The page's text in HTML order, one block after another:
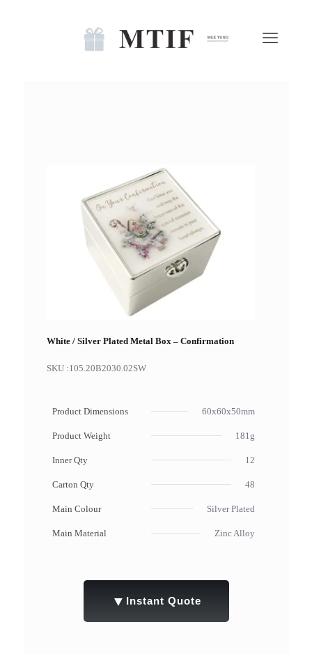
White / Silver Plated Metal Box – Confirmation
SKU :105.20B2030.02SW
Product Dimensions 60x60x50mm
Product Weight 181g
Inner Qty 12
Carton Qty 48
Main Colour Silver Plated
Main Material Zinc Alloy
▼ Instant Quote